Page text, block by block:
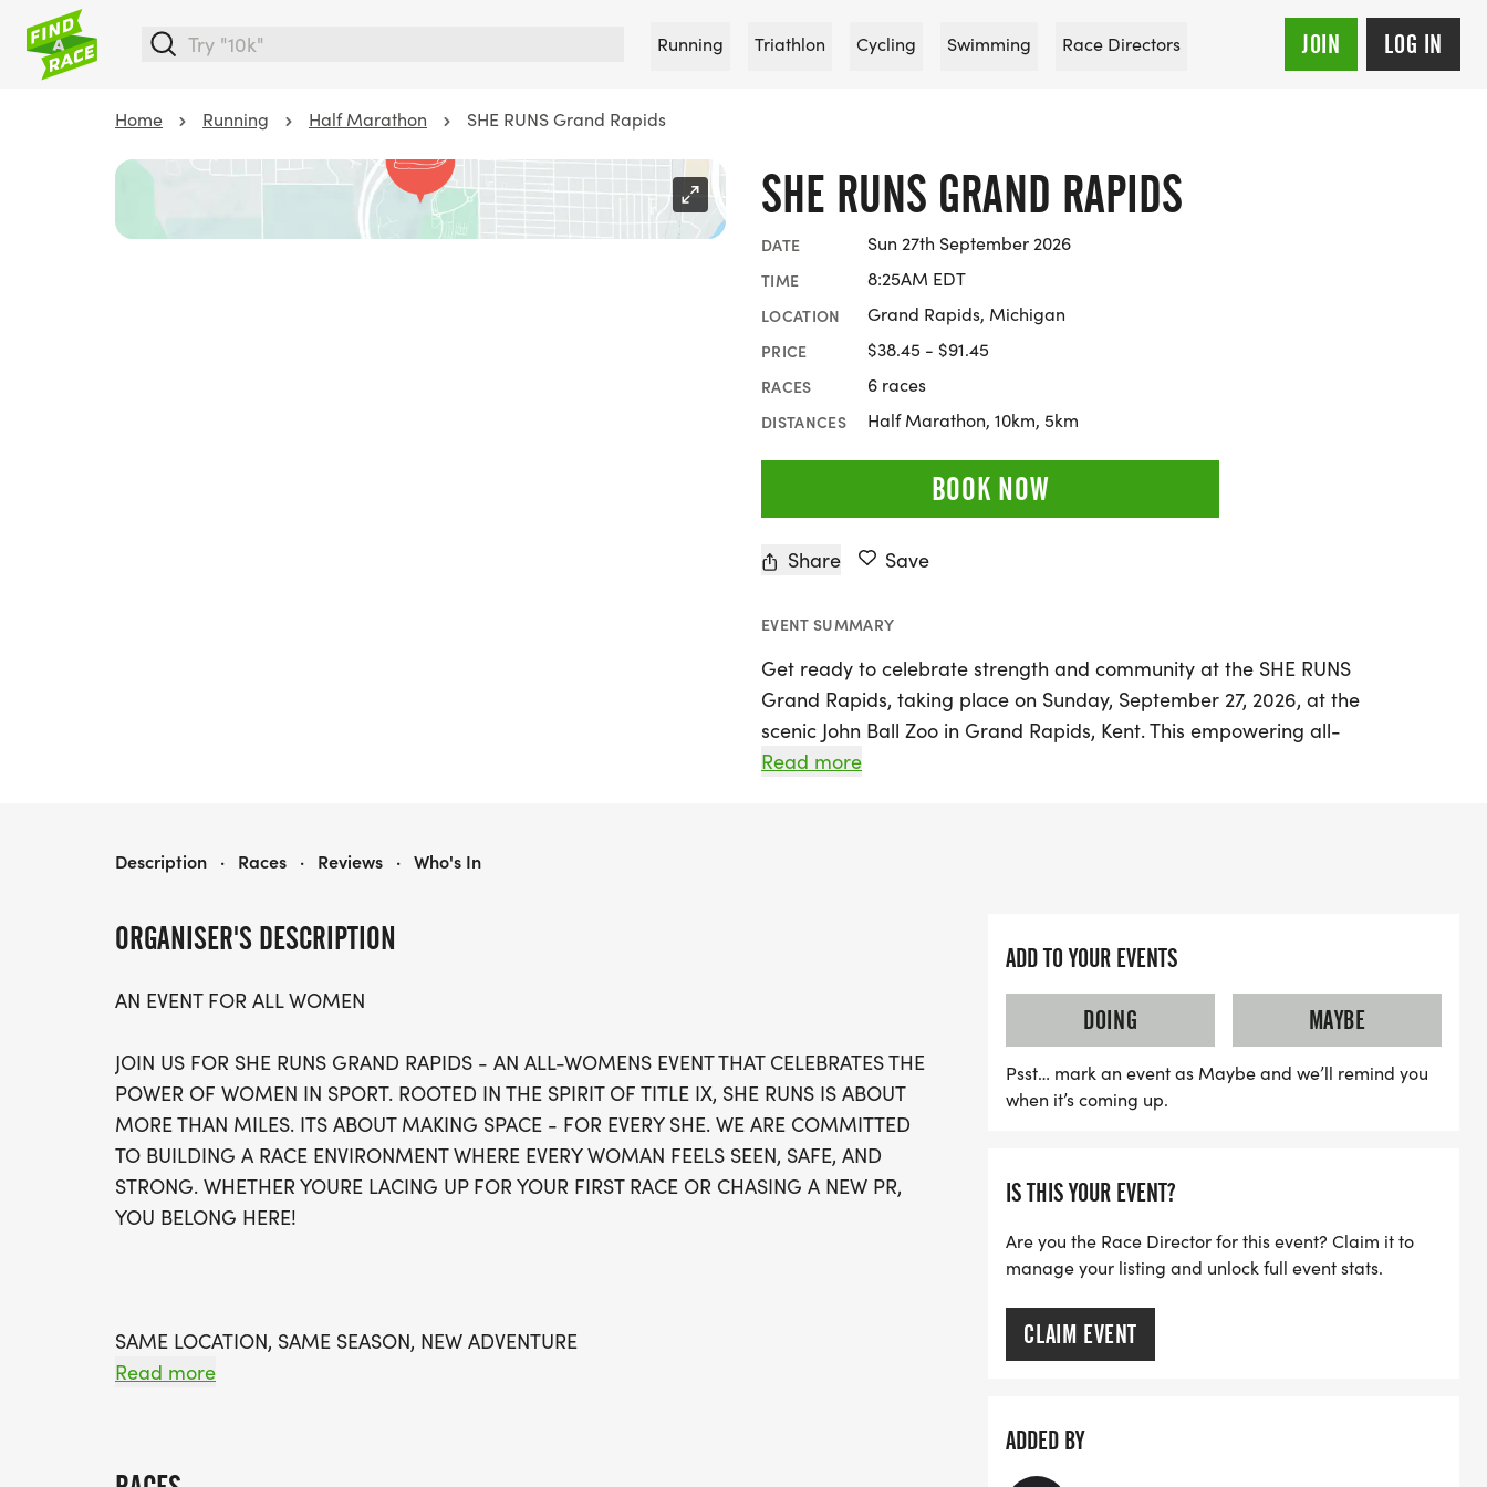
Running Triathlon Cycling Swimming Race Directors JOIN LOG IN
Home Running Half Marathon SHE RUNS Grand Rapids
SHE RUNS GRAND RAPIDS
DATE Sun 27th September 2026
TIME 8:25AM EDT
LOCATION Grand Rapids, Michigan
PRICE $38.45 - $91.45
RACES 6 races
DISTANCES Half Marathon, 10km, 5km
BOOK NOW
Share Save
EVENT SUMMARY
Get ready to celebrate strength and community at the SHE RUNS
Grand Rapids, taking place on Sunday, September 27, 2026, at the
scenic John Ball Zoo in Grand Rapids, Kent. This empowering all-
women's event is designed to uplift and inspire, welcoming
vibrant welcoming ceremony at 8:00 AM. The races will commence
shortly after, with the half marathon starting at 8:25 AM, the 10K at
8:40 AM, and the 5K at 8:55 AM. This event not only emphasizes
fitness but also focuses on creating a supportive environment
where every woman feels seen, safe, and strong. Join us at SHE
RUNS Grand Rapids for an unforgettable day filled with
camaraderie, inspiration, and celebration in the heart of the Grand
Read more
ORGANISER'S DESCRIPTION
AN EVENT FOR ALL WOMEN
JOIN US FOR SHE RUNS GRAND RAPIDS - AN ALL-WOMENS EVENT THAT CELEBRATES THE
POWER OF WOMEN IN SPORT. ROOTED IN THE SPIRIT OF TITLE IX, SHE RUNS IS ABOUT
MORE THAN MILES. ITS ABOUT MAKING SPACE - FOR EVERY SHE. WE ARE COMMITTED
TO BUILDING A RACE ENVIRONMENT WHERE EVERY WOMAN FEELS SEEN, SAFE, AND
STRONG. WHETHER YOURE LACING UP FOR YOUR FIRST RACE OR CHASING A NEW PR,
YOU BELONG HERE!
SAME LOCATION, SAME SEASON, NEW ADVENTURE
Read more
SHE RUNS GRAND RAPIDS
Description · Races · Reviews · Who's In
ADD TO YOUR EVENTS
DOING
MAYBE
Psst… mark an event as Maybe and we’ll remind you
when it’s coming up.
IS THIS YOUR EVENT?
Are you the Race Director for this event? Claim it to
manage your listing and unlock full event stats.
CLAIM EVENT
ADDED BY